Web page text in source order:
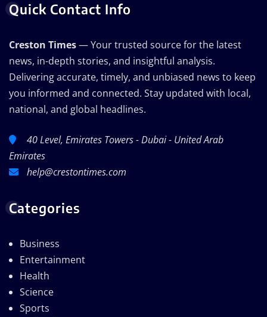
Quick Contact Info
Creston Times— Your trusted source for the latest
news, in-depth stories, and insightful analysis.
Delivering accurate, timely, and unbiased news to keep
you informed and connected. Stay updated with local,
national, and global headlines.
40 Level, Emirates Towers - Dubai - United Arab
Emirates
help@crestontimes.com
Categories
Business
Entertainment
Health
Science
Sports